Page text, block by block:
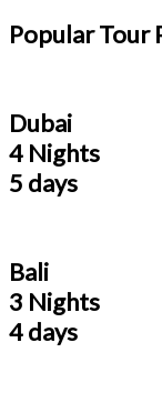
Popular Tour
Dubai
4 Nights
5 days
Bali
3 Nights
4 days